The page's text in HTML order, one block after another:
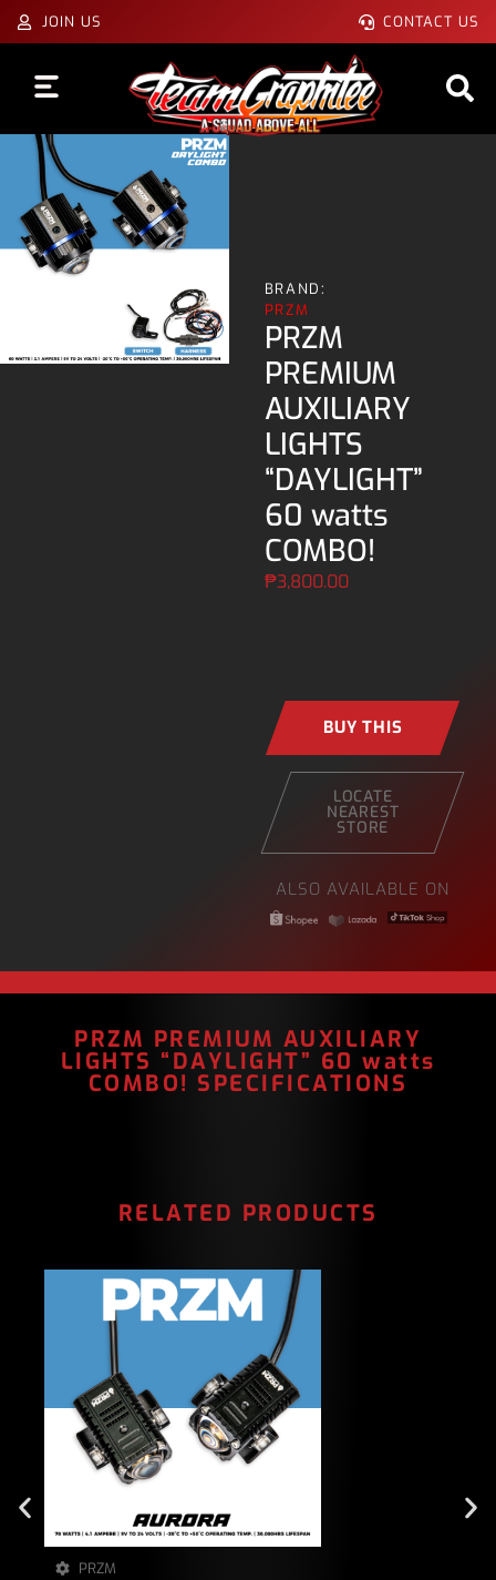
JOIN US CONTACT US
BRAND:
PRZM
PRZM
PREMIUM
AUXILIARY
LIGHTS
“DAYLIGHT”
60 watts
COMBO!
₱3,800.00
BUY THIS
LOCATE
NEAREST
STORE
ALSO AVAILABLE ON
PRZM PREMIUM AUXILIARY
LIGHTS “DAYLIGHT” 60 watts
COMBO! SPECIFICATIONS
RELATED PRODUCTS
PRZM